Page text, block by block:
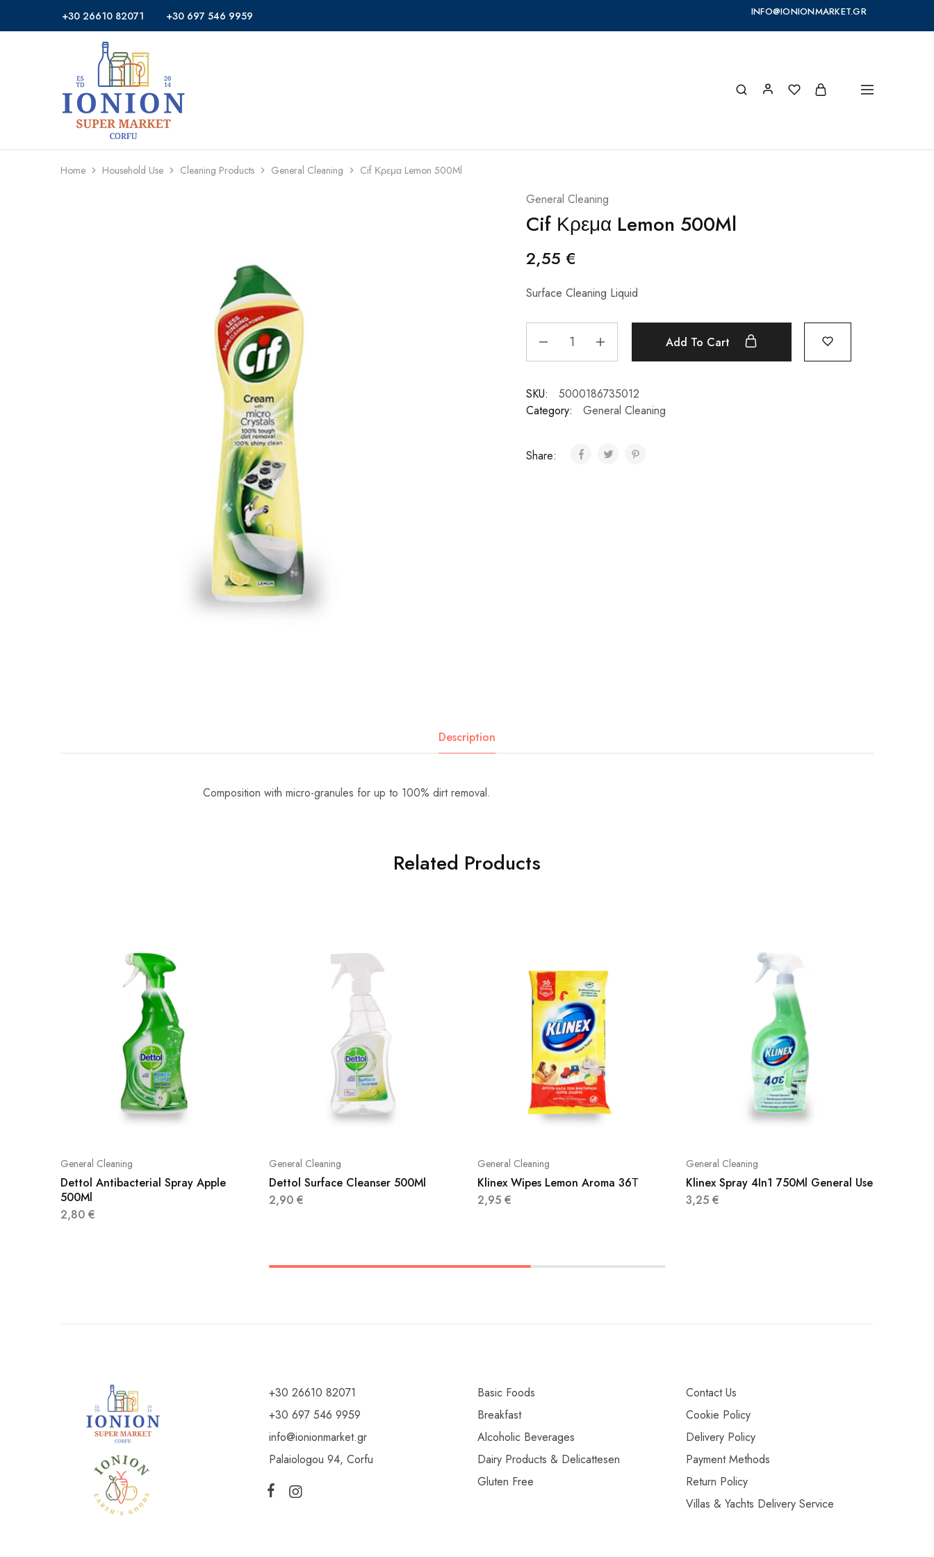
+30 26610 82071 +30 697 546 9959 INFO@IONIONMARKET.GR
Ionion
Market
Supermarket
Delivery
Corfu
Home Household Use Cleaning Products General Cleaning Cif Κρεμα Lemon 500Ml
General Cleaning
Cif Κρεμα Lemon 500Ml
2,55 €
Surface Cleaning Liquid
Add To Cart
SKU:
5000186735012
Category:
General Cleaning
Share:
Description
Composition with micro-granules for up to 100% dirt removal.
Related Products
General Cleaning
Dettol Antibacterial Spray Apple
500Ml
2,80 €
General Cleaning
Dettol Surface Cleanser 500Ml
2,90 €
General Cleaning
Klinex Wipes Lemon Aroma 36Τ
2,95 €
General Cleaning
Klinex Spray 4In1 750Ml General Use
3,25 €
+30 26610 82071
+30 697 546 9959
info@ionionmarket.gr
Palaiologou 94, Corfu
Basic Foods
Breakfast
Alcoholic Beverages
Dairy Products & Delicattesen
Gluten Free
Contact Us
Cookie Policy
Delivery Policy
Payment Methods
Return Policy
Villas & Yachts Delivery Service